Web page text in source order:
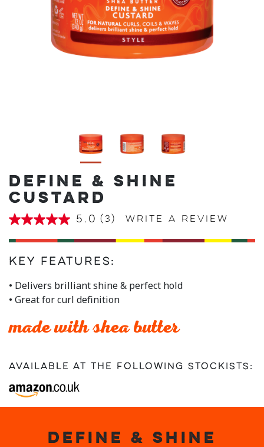
DEFINE & SHINE
CUSTARD
5.0
of
stars,
rating
value.
Read
Reviews.
Same
5.0 (3) Write a review
Key Features:
• Delivers brilliant shine & perfect hold
• Great for curl definition
made with shea butter
Available at the following stockists:
DEFINE & SHINE